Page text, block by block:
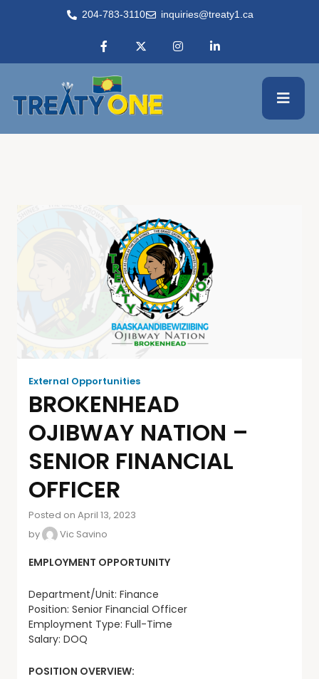
204-783-3110 inquiries@treaty1.ca
External Opportunities
BROKENHEAD
OJIBWAY NATION –
SENIOR FINANCIAL
OFFICER
Posted on April 13, 2023
by
Vic Savino
EMPLOYMENT OPPORTUNITY
Department/Unit: Finance
Position: Senior Financial Officer
Employment Type: Full-Time
Salary: DOQ
POSITION OVERVIEW: